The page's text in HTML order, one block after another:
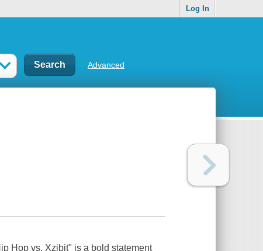
Log In
Advanced
Hop vs. Xzibit" is a bold statement